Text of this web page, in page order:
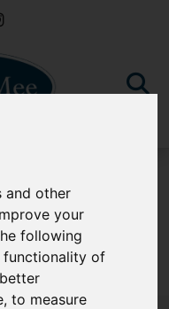
and other
your
following
functionality of
,to measure
Please try again.